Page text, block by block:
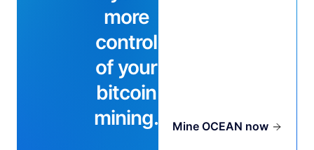
more
control
of your
bitcoin
mining.
Mine OCEAN now